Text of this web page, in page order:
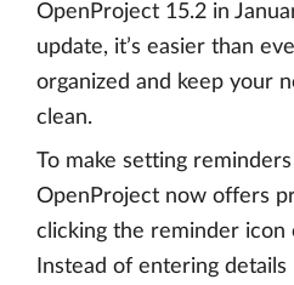
OpenProject 15.2 in
update, it’s easier than
organized and keep your
clean.
To make setting
OpenProject now offers
clicking the reminder icon
Instead of entering details